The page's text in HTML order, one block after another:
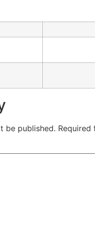
be published. Required